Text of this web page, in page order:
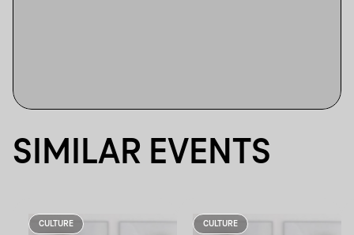
SIMILAR EVENTS
CULTURE CULTURE